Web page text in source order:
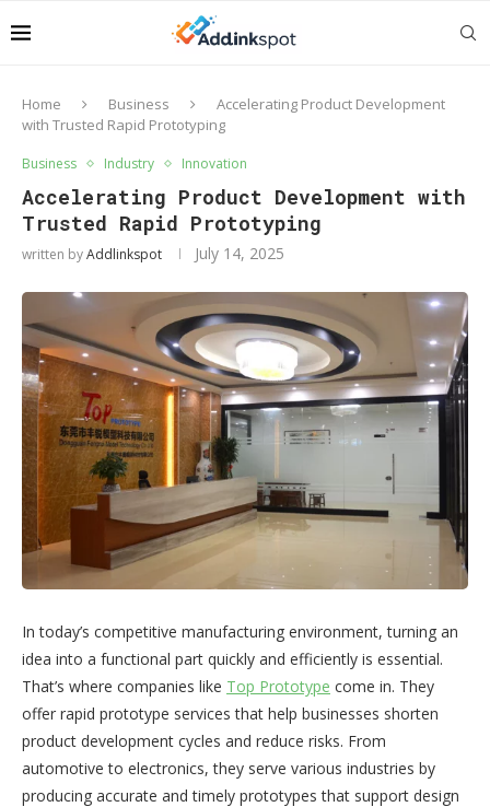
Home Business
Accelerating Product Development
with Trusted Rapid Prototyping
Business Industry Innovation
Accelerating Product Development with
Trusted Rapid Prototyping
written byAddlinkspot July 14, 2025
In today’s competitive manufacturing environment, turning an
idea into a functional part quickly and efficiently is essential.
That’s where companies like Top Prototype come in. They
offer rapid prototype services that help businesses shorten
product development cycles and reduce risks. From
automotive to electronics, they serve various industries by
producing accurate and timely prototypes that support design